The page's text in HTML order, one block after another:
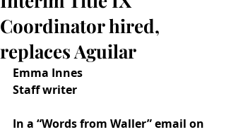
Coordinator hired,
replaces Aguilar
Emma Innes
Staff writer
In a “Words from Waller” email on